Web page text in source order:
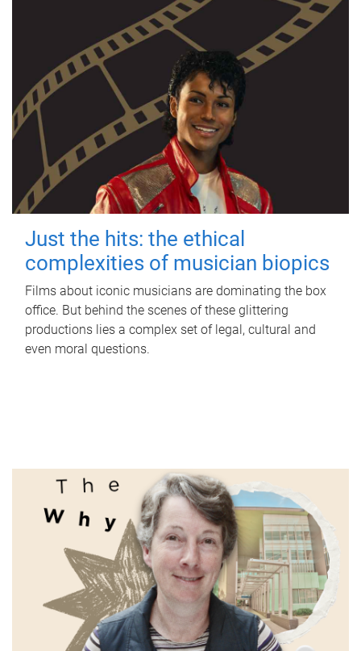
Just the hits: the ethical
complexities of musician biopics
Films about iconic musicians are dominating the box
office. But behind the scenes of these glittering
productions lies a complex set of legal, cultural and
even moral questions.